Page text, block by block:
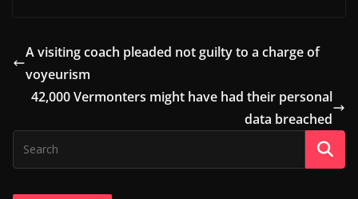
A visiting coach pleaded not guilty to a charge of
voyeurism
42,000 Vermonters might have had their personal
data breached